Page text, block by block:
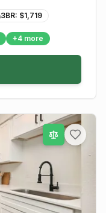
3BR: $1,719
+4 more